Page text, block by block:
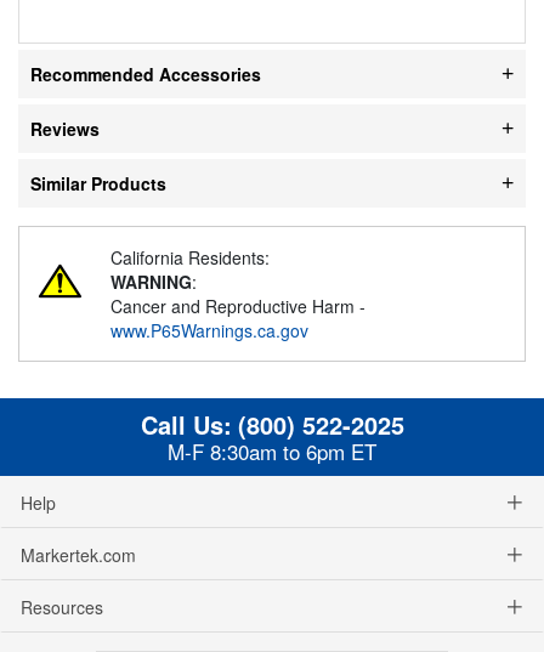
Recommended Accessories
Reviews
Similar Products
California Residents:
WARNING:
Cancer and Reproductive Harm -
www.P65Warnings.ca.gov
Call Us: (800) 522-2025
M-F 8:30am to 6pm ET
Help
Markertek.com
Resources